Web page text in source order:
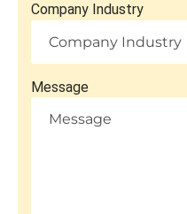
Company Industry
Message